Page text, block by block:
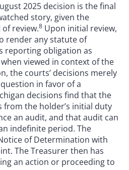
2025 decision is the final
story, given the
of review.8 Upon initial review,
render any statute of
reporting obligation as
viewed in context of the
the courts’ decisions merely
in favor of a
decisions find that the
from the holder’s initial duty
an audit, and that audit can
indefinite period. The
of Determination with
The Treasurer then has
an action or proceeding to